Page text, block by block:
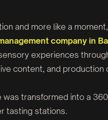
and more like a moment,
company in
experiences
content, and production
was transformed into a
tasting stations.